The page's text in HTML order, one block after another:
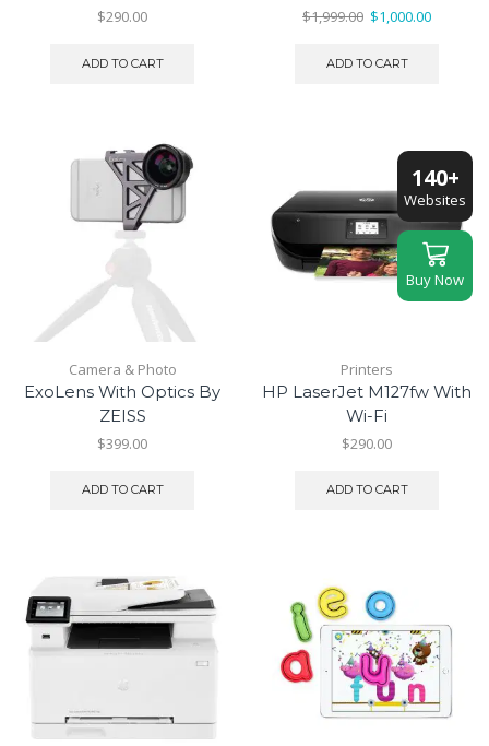
$290.00
ADD TO CART
$1,999.00 Original
was:
$1,000.00Current
ADD TO CART
Camera & Photo
ExoLens With Optics By
ZEISS
$399.00
ADD TO CART
Printers
HP LaserJet M127fw With
Wi-Fi
$290.00
ADD TO CART
140+
Websites
Buy Now